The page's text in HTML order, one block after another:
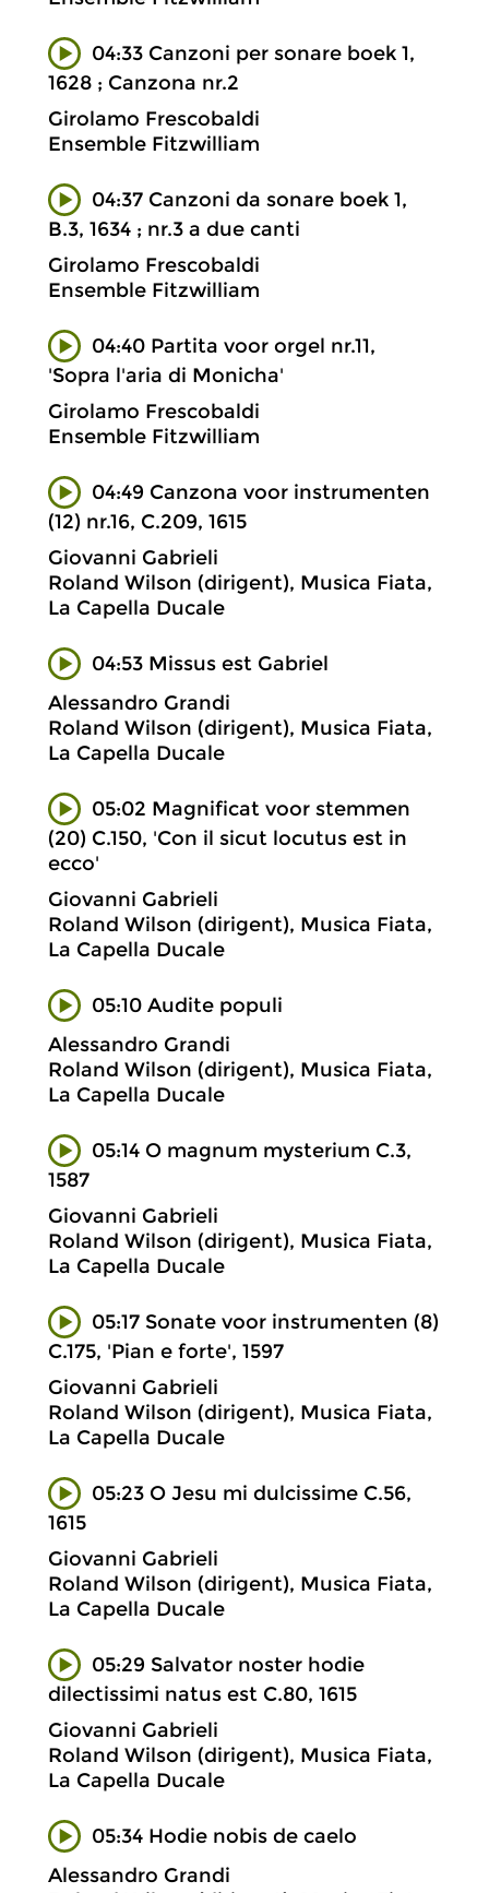
04:33 Canzoni per sonare boek 1,
1628 ; Canzona nr.2
Girolamo Frescobaldi
Ensemble Fitzwilliam
04:37 Canzoni da sonare boek 1,
B.3, 1634 ; nr.3 a due canti
Girolamo Frescobaldi
Ensemble Fitzwilliam
04:40 Partita voor orgel nr.11,
'Sopra l'aria di Monicha'
Girolamo Frescobaldi
Ensemble Fitzwilliam
04:49 Canzona voor instrumenten
(12) nr.16, C.209, 1615
Giovanni Gabrieli
Roland Wilson (dirigent), Musica Fiata,
La Capella Ducale
04:53 Missus est Gabriel
Alessandro Grandi
Roland Wilson (dirigent), Musica Fiata,
La Capella Ducale
05:02 Magnificat voor stemmen
(20) C.150, 'Con il sicut locutus est in
ecco'
Giovanni Gabrieli
Roland Wilson (dirigent), Musica Fiata,
La Capella Ducale
05:10 Audite populi
Alessandro Grandi
Roland Wilson (dirigent), Musica Fiata,
La Capella Ducale
05:14 O magnum mysterium C.3,
1587
Giovanni Gabrieli
Roland Wilson (dirigent), Musica Fiata,
La Capella Ducale
05:17 Sonate voor instrumenten (8)
C.175, 'Pian e forte', 1597
Giovanni Gabrieli
Roland Wilson (dirigent), Musica Fiata,
La Capella Ducale
05:23 O Jesu mi dulcissime C.56,
1615
Giovanni Gabrieli
Roland Wilson (dirigent), Musica Fiata,
La Capella Ducale
05:29 Salvator noster hodie
dilectissimi natus est C.80, 1615
Giovanni Gabrieli
Roland Wilson (dirigent), Musica Fiata,
La Capella Ducale
05:34 Hodie nobis de caelo
Alessandro Grandi